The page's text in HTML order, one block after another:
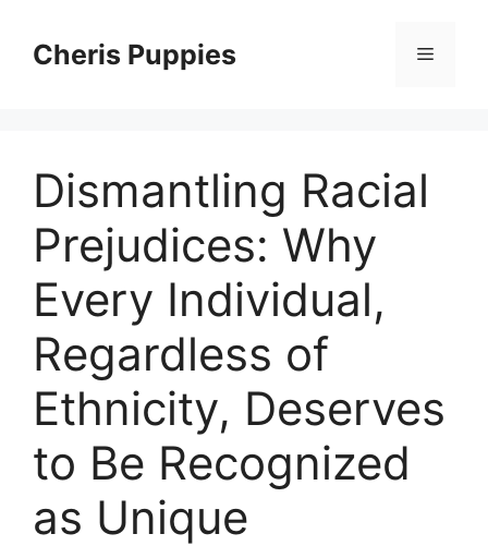
contentCheris Puppies Menu
Dismantling Racial
Prejudices: Why
Every Individual,
Regardless of
Ethnicity, Deserves
to Be Recognized
as Unique